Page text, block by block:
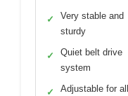
✓
Very stable and
sturdy
✓
Quiet belt drive
system
✓
Adjustable for all